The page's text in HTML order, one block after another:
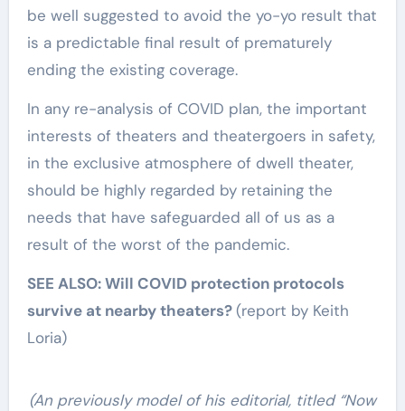
be well suggested to avoid the yo-yo result that
is a predictable final result of prematurely
ending the existing coverage.
In any re-analysis of COVID plan, the important
interests of theaters and theatergoers in safety,
in the exclusive atmosphere of dwell theater,
should be highly regarded by retaining the
needs that have safeguarded all of us as a
result of the worst of the pandemic.
SEE ALSO: Will COVID protection protocols
survive at nearby theaters?(report by Keith
Loria)
(An previously model of his editorial, titled “Now